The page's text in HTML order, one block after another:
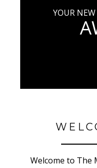
YOUR
Welcome to The